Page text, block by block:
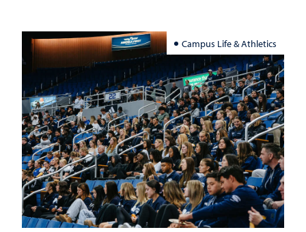
Campus Life & Athletics